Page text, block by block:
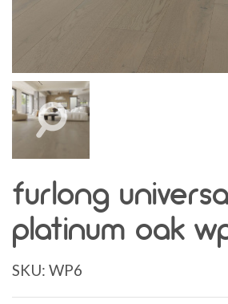
furlong
platinum oak
SKU: WP6